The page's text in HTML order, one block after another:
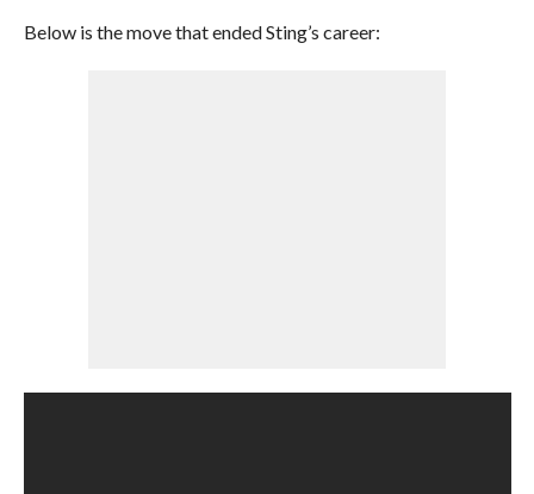
Below is the move that ended Sting’s career: